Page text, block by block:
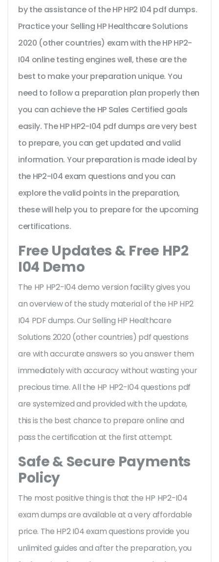
by the assistance of the HP HP2 I04 pdf dumps.
Practice your Selling HP Healthcare Solutions
2020 (other countries) exam with the HP HP2-
I04 online testing engines well, these are the
best to make your preparation unique. You
need to follow a preparation plan properly then
you can achieve the HP Sales Certified goals
easily. The HP HP2-I04 pdf dumps are very best
to prepare, you can get updated and valid
information. Your preparation is made ideal by
the HP2-I04 exam questions and you can
explore the valid points in the preparation,
these will help you to prepare for the upcoming
certifications.
Free Updates & Free HP2
I04 Demo
The HP HP2-I04 demo version facility gives you
an overview of thestudy material of the HP HP2
I04 PDF dumps. Our Selling HP Healthcare
Solutions 2020 (other countries) pdf questions
are with accurate answers so you answer them
immediately with accuracy without wasting your
precious time. All the HP HP2-I04 questions pdf
are systemized and provided with the update,
this is the best chance to prepare online and
pass the certification at the first attempt.
Safe & Secure Payments
Policy
The most positive thing is that the HP HP2-I04
exam dumps are available at a very affordable
price. The HP2 I04 exam questions provide you
unlimited guides and after the preparation, you